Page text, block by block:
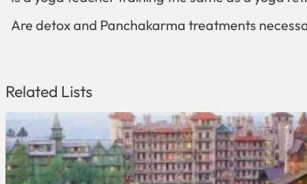
Are detox and Panchakarma treatments
Related Lists